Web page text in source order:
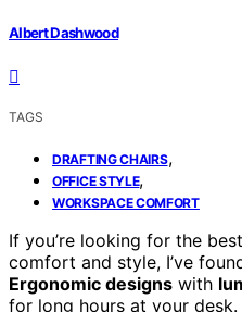
Albert Dashwood
TAGS
DRAFTING CHAIRS,
OFFICE STYLE,
WORKSPACE COMFORT
If you’re looking for the
comfort and style, I’ve
Ergonomic designs with
for long hours at your